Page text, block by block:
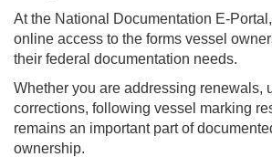
At the National Documentation E-
online access to the forms vessel
their federal documentation needs.
Whether you are addressing renewals,
corrections, following vessel marking
remains an important part of
ownership.